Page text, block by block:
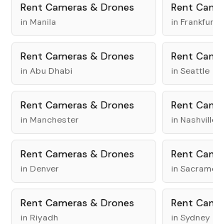
Rent Cameras & Drones
in Manila
Rent
in
Rent Cameras & Drones
in Abu Dhabi
Rent
in Seattle
Rent Cameras & Drones
in Manchester
Rent
in
Rent Cameras & Drones
in Denver
Rent
in
Rent Cameras & Drones
in Riyadh
Rent
in Sydney